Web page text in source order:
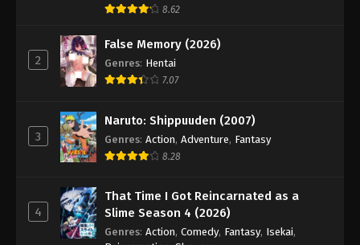
8.62
2
False Memory (2026)
Genres: Hentai
7.07
3
Naruto: Shippuuden (2007)
Genres: Action, Adventure, Fantasy
8.28
4
That Time I Got Reincarnated as a
Slime Season 4 (2026)
Genres: Action, Comedy, Fantasy, Isekai,